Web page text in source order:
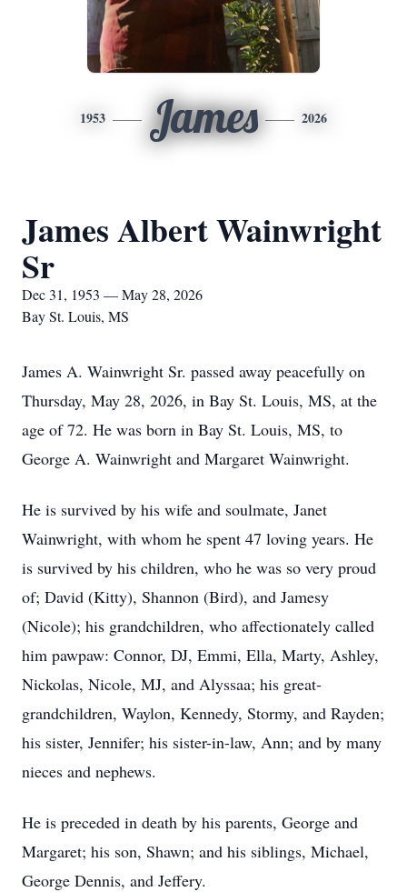
1953 James 2026
James Albert Wainwright
Sr
Dec 31, 1953 — May 28, 2026
Bay St. Louis, MS
James A. Wainwright Sr. passed away peacefully on
Thursday, May 28, 2026, in Bay St. Louis, MS, at the
age of 72. He was born in Bay St. Louis, MS, to
George A. Wainwright and Margaret Wainwright.
He is survived by his wife and soulmate, Janet
Wainwright, with whom he spent 47 loving years. He
is survived by his children, who he was so very proud
of; David (Kitty), Shannon (Bird), and Jamesy
(Nicole); his grandchildren, who affectionately called
him pawpaw: Connor, DJ, Emmi, Ella, Marty, Ashley,
Nickolas, Nicole, MJ, and Alyssaa; his great-
grandchildren, Waylon, Kennedy, Stormy, and Rayden;
his sister, Jennifer; his sister-in-law, Ann; and by many
nieces and nephews.
He is preceded in death by his parents, George and
Margaret; his son, Shawn; and his siblings, Michael,
George Dennis, and Jeffery.